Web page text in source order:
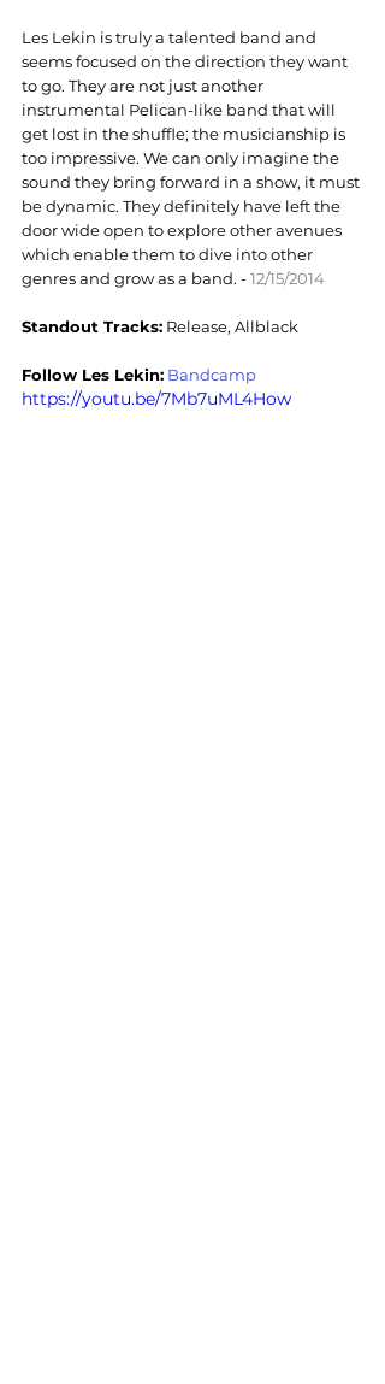
Les Lekin is truly a talented band and
seems focused on the direction they want
to go. They are not just another
instrumental Pelican-like band that will
get lost in the shuffle; the musicianship is
too impressive. We can only imagine the
sound they bring forward in a show, it must
be dynamic. They definitely have left the
door wide open to explore other avenues
which enable them to dive into other
genres and grow as a band. - 12/15/2014
Standout Tracks: Release, Allblack
Follow Les Lekin: Bandcamp
https://youtu.be/7Mb7uML4How